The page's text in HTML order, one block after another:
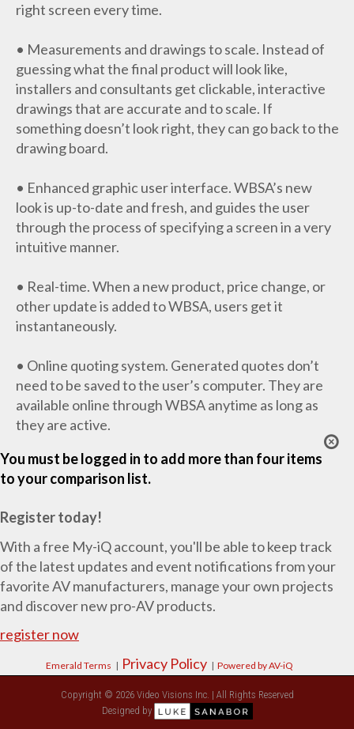
right screen every time.
• Measurements and drawings to scale. Instead of
guessing what the final product will look like,
installers and consultants get clickable, interactive
drawings that are accurate and to scale. If
something doesn’t look right, they can go back to the
drawing board.
• Enhanced graphic user interface. WBSA’s new
look is up-to-date and fresh, and guides the user
through the process of specifying a screen in a very
intuitive manner.
• Real-time. When a new product, price change, or
other update is added to WBSA, users get it
instantaneously.
• Online quoting system. Generated quotes don’t
need to be saved to the user’s computer. They are
available online through WBSA anytime as long as
they are active.
You must be logged in to add more than four items
to your comparison list.
Register today!
With a free My-iQ account, you'll be able to keep track
of the latest updates and event notifications from your
favorite AV manufacturers, manage your own projects
and discover new pro-AV products.
register now
Emerald Terms | Privacy Policy | Powered by AV-iQ
Copyright © 2026 Video Visions Inc. | All Rights Reserved
Designed by